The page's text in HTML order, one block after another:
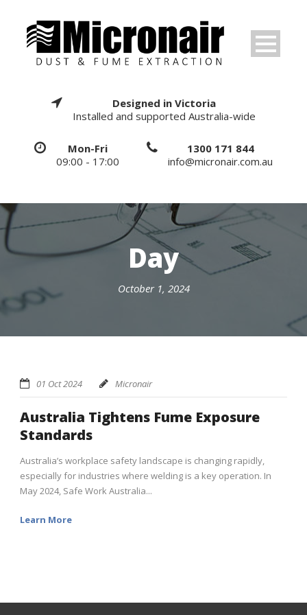
Designed in Victoria
Installed and supported Australia-wide
Mon-Fri
09:00 - 17:00
1300 171 844
info@micronair.com.au
Day
October 1, 2024
01 Oct 2024 Micronair
Australia Tightens Fume Exposure
Standards
Australia’s workplace safety landscape is changing rapidly,
especially for industries where welding is a key operation. In
May 2024, Safe Work Australia...
Learn More